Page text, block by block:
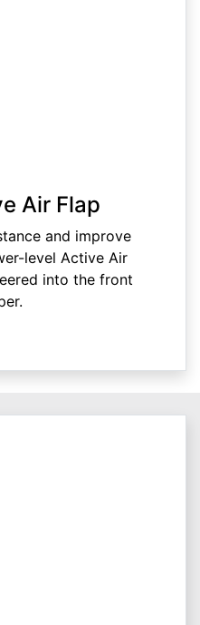
Air Flap
and improve
level Active Air
into the front